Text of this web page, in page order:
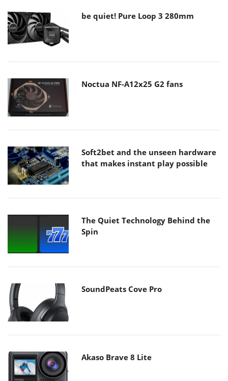
be quiet! Pure Loop 3 280mm
Noctua NF-A12x25 G2 fans
Soft2bet and the unseen hardware
that makes instant play possible
The Quiet Technology Behind the
Spin
SoundPeats Cove Pro
Akaso Brave 8 Lite